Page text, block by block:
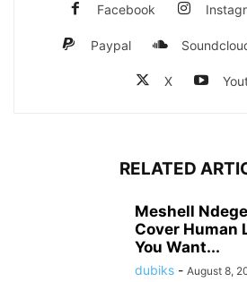
Facebook
Paypal
X
RELATED
Meshell
Cover Human
You Want...
dubiks - August 8,